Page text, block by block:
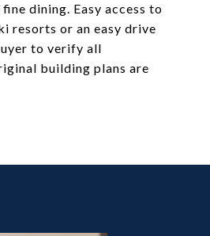
fine dining. Easy access to
resorts or an easy drive
to verify all
building plans are